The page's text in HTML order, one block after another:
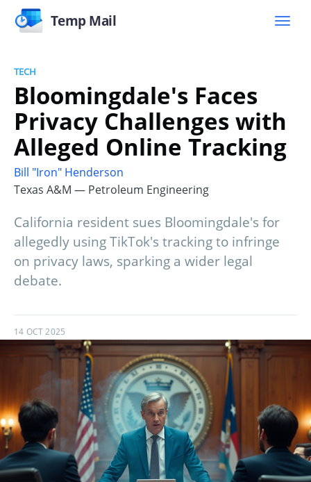
Temp Mail
TECH
Bloomingdale's Faces
Privacy Challenges with
Alleged Online Tracking
Bill "Iron" Henderson
Texas A&M — Petroleum Engineering
California resident sues Bloomingdale's for
allegedly using TikTok's tracking to infringe
on privacy laws, sparking a wider legal
debate.
14 OCT 2025